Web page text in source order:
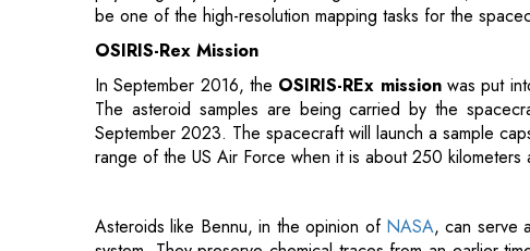
The asteroid samples are being carried by the
September 2023. The spacecraft will launch a sample
Asteroids like Bennu, in the opinion ofNASA, can serve
system. They preserve chemical traces from an earlier
to experts across the world.